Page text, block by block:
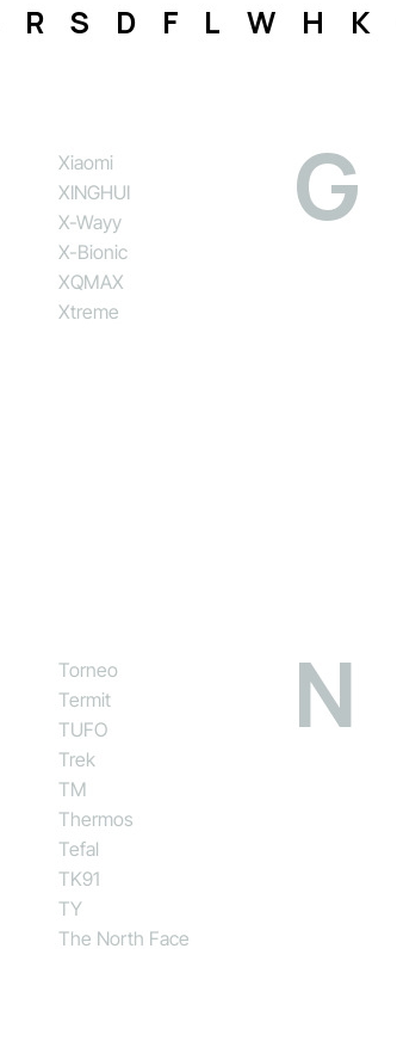
R S D F L W H K
Xiaomi
XINGHUI
X-Wayy
X-Bionic
XQMAX
Xtreme
G
Torneo
Termit
TUFO
Trek
TM
Thermos
Tefal
TK91
TY
The North Face
N